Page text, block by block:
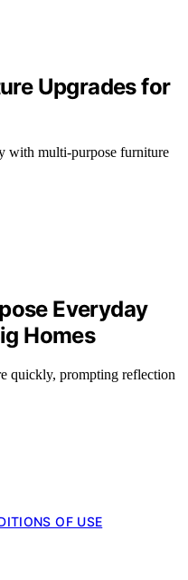
Upgrades for
with multi-purpose furniture
Everyday
Homes
quickly, prompting reflection
OF USE